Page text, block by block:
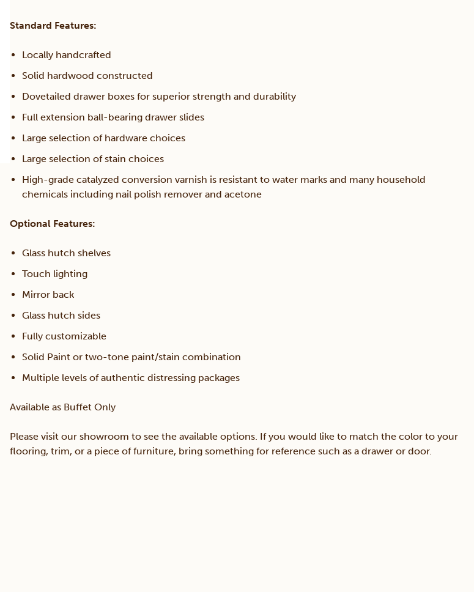
Standard Features:
Locally handcrafted
Solid hardwood constructed
Dovetailed drawer boxes for superior strength and durability
Full extension ball-bearing drawer slides
Large selection of hardware choices
Large selection of stain choices
High-grade catalyzed conversion varnish is resistant to water marks and many household
chemicals including nail polish remover and acetone
Optional Features:
Glass hutch shelves
Touch lighting
Mirror back
Glass hutch sides
Fully customizable
Solid Paint or two-tone paint/stain combination
Multiple levels of authentic distressing packages
Available as Buffet Only
Please visit our showroom to see the available options. If you would like to match the color to your
flooring, trim, or a piece of furniture, bring something for reference such as a drawer or door.